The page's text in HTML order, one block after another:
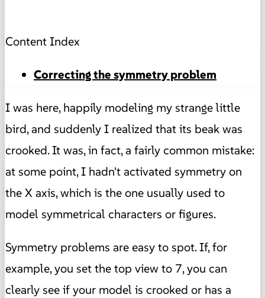
Content Index
Correcting the symmetry problem
I was here, happily modeling my strange little
bird, and suddenly I realized that its beak was
crooked. It was, in fact, a fairly common mistake:
at some point, I hadn't activated symmetry on
the X axis, which is the one usually used to
model symmetrical characters or figures.
Symmetry problems are easy to spot. If, for
example, you set the top view to 7, you can
clearly see if your model is crooked or has a